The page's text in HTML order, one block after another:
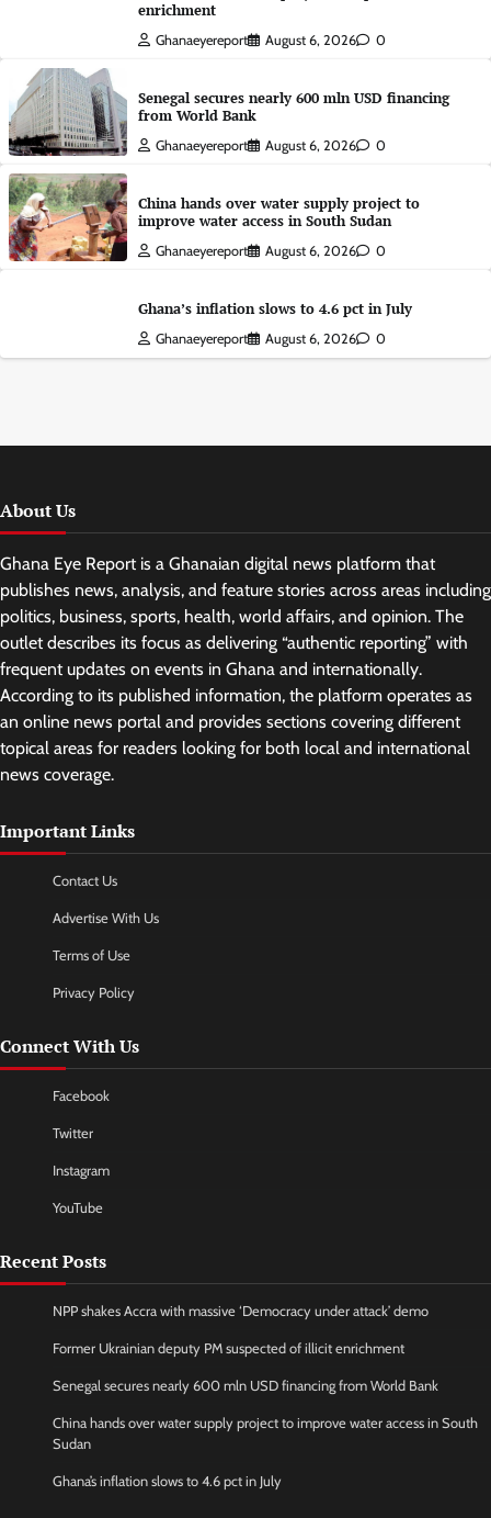
enrichment
Ghanaeyereport August 6, 2026 0
Senegal secures nearly 600 mln USD financing
from World Bank
Ghanaeyereport August 6, 2026 0
China hands over water supply project to
improve water access in South Sudan
Ghanaeyereport August 6, 2026 0
Ghana’s inflation slows to 4.6 pct in July
Ghanaeyereport August 6, 2026 0
About Us
Ghana Eye Report is a Ghanaian digital news platform that
publishes news, analysis, and feature stories across areas including
politics, business, sports, health, world affairs, and opinion. The
outlet describes its focus as delivering “authentic reporting” with
frequent updates on events in Ghana and internationally.
According to its published information, the platform operates as
an online news portal and provides sections covering different
topical areas for readers looking for both local and international
news coverage.
Important Links
Contact Us
Advertise With Us
Terms of Use
Privacy Policy
Connect With Us
Facebook
Twitter
Instagram
YouTube
Recent Posts
NPP shakes Accra with massive ‘Democracy under attack’ demo
Former Ukrainian deputy PM suspected of illicit enrichment
Senegal secures nearly 600 mln USD financing from World Bank
China hands over water supply project to improve water access in South
Sudan
Ghana’s inflation slows to 4.6 pct in July